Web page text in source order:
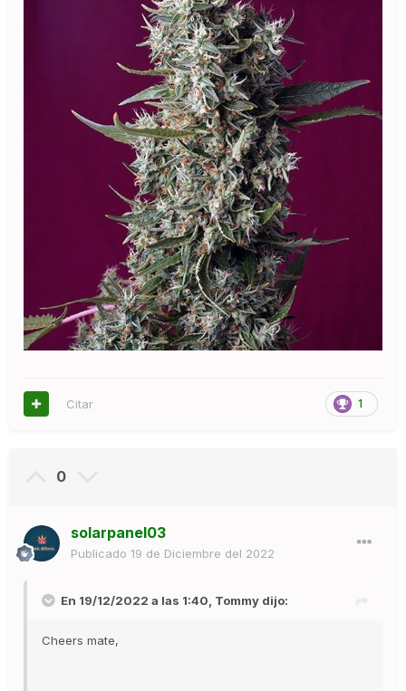
1
Citar
0
solarpanel03
Publicado 19 de Diciembre del 2022
En 19/12/2022 a las 1:40, Tommy dijo:
Cheers mate,